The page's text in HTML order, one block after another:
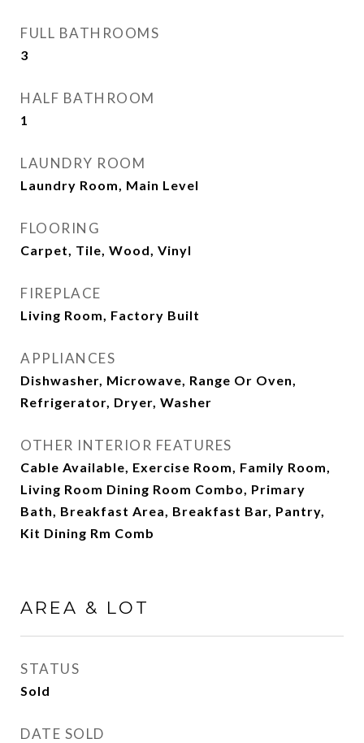
FULL BATHROOMS
3
HALF BATHROOM
1
LAUNDRY ROOM
Laundry Room, Main Level
FLOORING
Carpet, Tile, Wood, Vinyl
FIREPLACE
Living Room, Factory Built
APPLIANCES
Dishwasher, Microwave, Range Or Oven,
Refrigerator, Dryer, Washer
OTHER INTERIOR FEATURES
Cable Available, Exercise Room, Family Room,
Living Room Dining Room Combo, Primary
Bath, Breakfast Area, Breakfast Bar, Pantry,
Kit Dining Rm Comb
AREA & LOT
STATUS
Sold
DATE SOLD